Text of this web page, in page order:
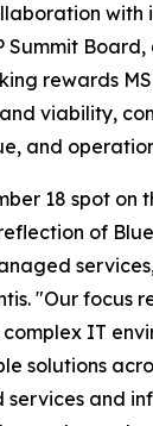
with
Summit Board,
rewards
viability,
and
18 spot on
of
"Our focus
IT
solutions
and